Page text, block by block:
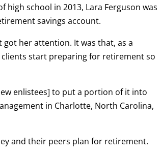
school in 2013, Lara Ferguson was
savings account.
got her attention. It was that, as a
start preparing for retirement so
enlistees] to put a portion of it into
in Charlotte, North Carolina,
and their peers plan for retirement.